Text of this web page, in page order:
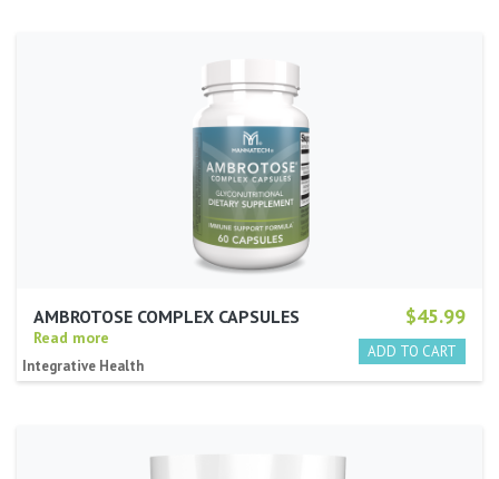
$45.99
AMBROTOSE COMPLEX CAPSULES
Read more
Integrative Health